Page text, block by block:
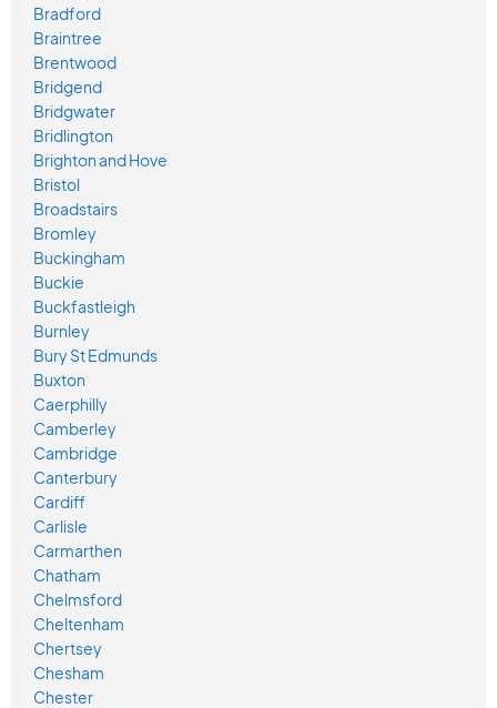
Bradford
Braintree
Brentwood
Bridgend
Bridgwater
Bridlington
Brighton and Hove
Bristol
Broadstairs
Bromley
Buckingham
Buckie
Buckfastleigh
Burnley
Bury St Edmunds
Buxton
Caerphilly
Camberley
Cambridge
Canterbury
Cardiff
Carlisle
Carmarthen
Chatham
Chelmsford
Cheltenham
Chertsey
Chesham
Chester